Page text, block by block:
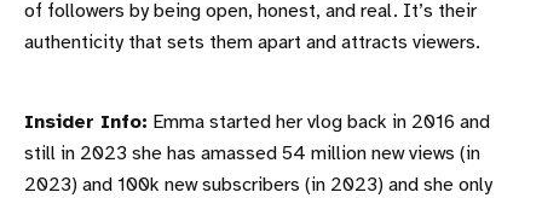
of followers by being open, honest, and real. It’s their
authenticity that sets them apart and attracts viewers.
Insider Info: Emma started her vlog back in 2016 and
still in 2023 she has amassed 54 million new views (in
2023) and 100k new subscribers (in 2023) and she only